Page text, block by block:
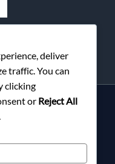
deliver
traffic. You can
clicking
or Reject All